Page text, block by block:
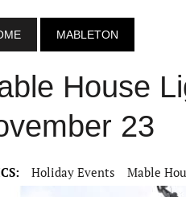
MABLETON
House
23
Holiday Events Mable